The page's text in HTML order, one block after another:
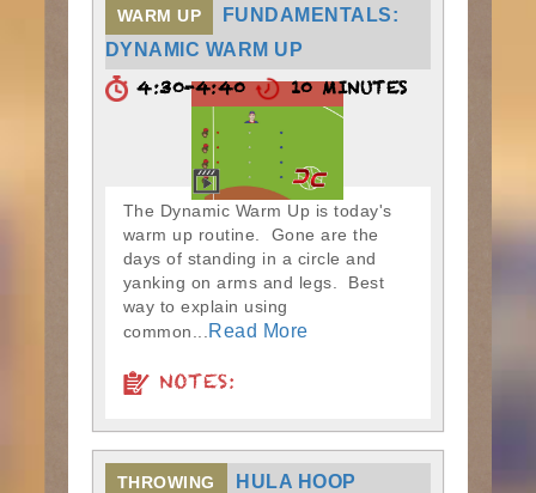
WARM UP
FUNDAMENTALS:
DYNAMIC WARM UP
4:30-4:40 10 MINUTES
The Dynamic Warm Up is today's
warm up routine. Gone are the
days of standing in a circle and
yanking on arms and legs. Best
way to explain using
common...
Read More
NOTES:
THROWING
HULA HOOP